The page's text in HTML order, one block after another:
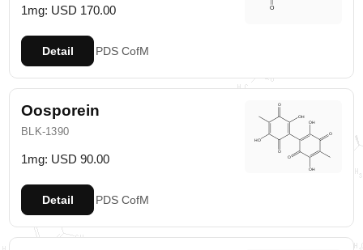
1mg: USD 170.00
Detail PDS CofM
Oosporein
BLK-1390
1mg: USD 90.00
Detail PDS CofM